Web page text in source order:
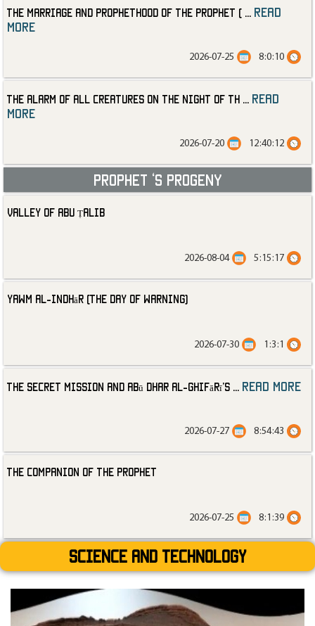
The Marriage and Prophethood of the Prophet (
read
more
8:0:10
2026-07-25
The Alarm of All Creatures on the Night of th
read
more
12:40:12
2026-07-20
Prophet ‘s progeny
Valley of Abu Ṭalib
5:15:17
2026-08-04
Yawm al-Indhār (The Day of Warning)
1:3:1
2026-07-30
The Secret Mission and Abū Dhar al-Ghifārī’s read more
8:54:43
2026-07-27
The Companion of the Prophet
8:1:39
2026-07-25
Science and technology